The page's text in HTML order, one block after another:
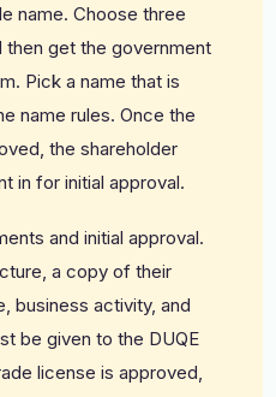
name. Choose three
then get the government
Pick a name that is
name rules. Once the
the shareholder
in for initial approval.
and initial approval.
a copy of their
business activity, and
be given to the DUQE
license is approved,